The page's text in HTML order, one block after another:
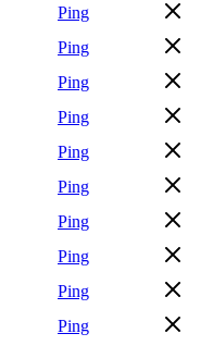
Ping
Ping
Ping
Ping
Ping
Ping
Ping
Ping
Ping
Ping